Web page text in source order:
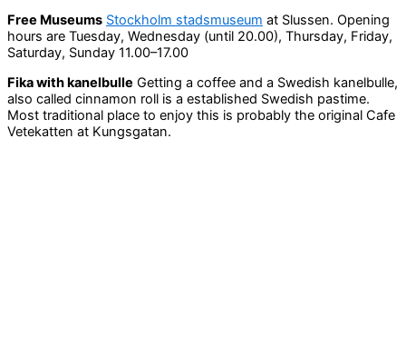
Free Museums Stockholm stadsmuseum at Slussen. Opening
hours are Tuesday, Wednesday (until 20.00), Thursday, Friday,
Saturday, Sunday 11.00–17.00
Fika with kanelbulle Getting a coffee and a Swedish kanelbulle,
also called cinnamon roll is a established Swedish pastime.
Most traditional place to enjoy this is probably the original Cafe
Vetekatten at Kungsgatan.